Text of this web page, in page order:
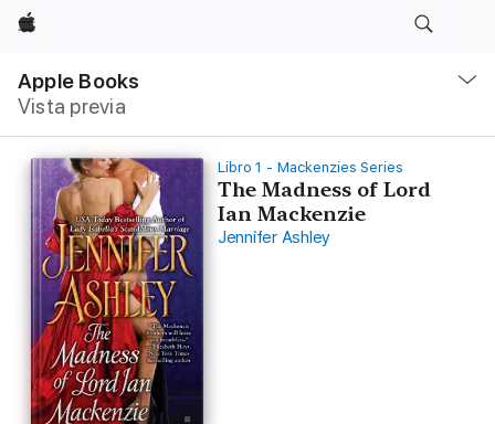
Apple
Apple Books
Vista previa
local
Abrir
Libro 1 - Mackenzies Series
The Madness of Lord
Ian Mackenzie
Jennifer Ashley